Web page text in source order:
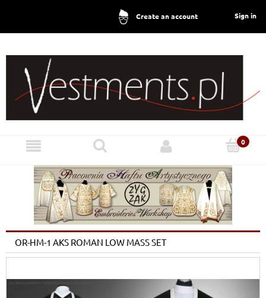
Create an account Sign in
OR-HM-1 AKS ROMAN LOW MASS SET